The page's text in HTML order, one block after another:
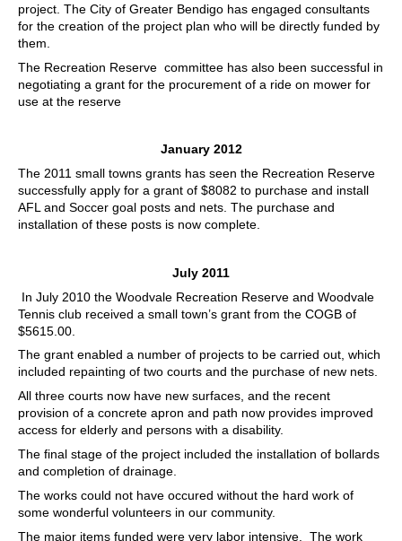
project. The City of Greater Bendigo has engaged consultants
for the creation of the project plan who will be directly funded by
them.
The Recreation Reserve committee has also been successful in
negotiating a grant for the procurement of a ride on mower for
use at the reserve
January 2012
The 2011 small towns grants has seen the Recreation Reserve
successfully apply for a grant of $8082 to purchase and install
AFL and Soccer goal posts and nets. The purchase and
installation of these posts is now complete.
July 2011
In July 2010 the Woodvale Recreation Reserve and Woodvale
Tennis club received a small town’s grant from the COGB of
$5615.00.
The grant enabled a number of projects to be carried out, which
included repainting of two courts and the purchase of new nets.
All three courts now have new surfaces, and the recent
provision of a concrete apron and path now provides improved
access for elderly and persons with a disability.
The final stage of the project included the installation of bollards
and completion of drainage.
The works could not have occured without the hard work of
some wonderful volunteers in our community.
The major items funded were very labor intensive. The work